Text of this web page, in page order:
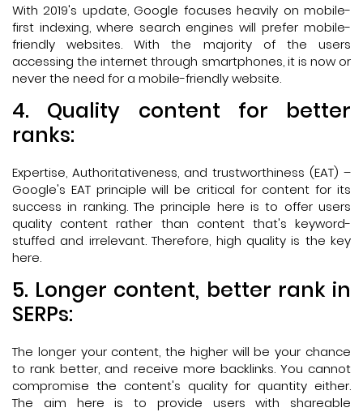
With 2019's update, Google focuses heavily on mobile-
first indexing, where search engines will prefer mobile-
friendly websites. With the majority of the users
accessing the internet through smartphones, it is now or
never the need for a mobile-friendly website.
4. Quality content for better
ranks:
Expertise, Authoritativeness, and trustworthiness (EAT) –
Google's EAT principle will be critical for content for its
success in ranking. The principle here is to offer users
quality content rather than content that's keyword-
stuffed and irrelevant. Therefore, high quality is the key
here.
5. Longer content, better rank in
SERPs:
The longer your content, the higher will be your chance
to rank better, and receive more backlinks. You cannot
compromise the content's quality for quantity either.
The aim here is to provide users with shareable